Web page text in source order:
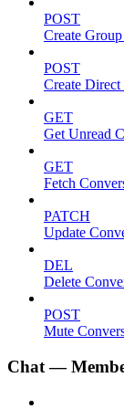
POST
Create
POST
Create
GET
Get Unread
GET
Fetch
PATCH
Update
DEL
Delete
POST
Mute
Chat —